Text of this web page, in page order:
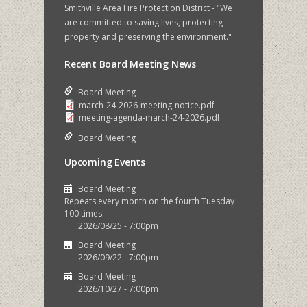
Smithville Area Fire Protection District - "We
are committed to saving lives, protecting
property and preserving the environment."
Recent Board Meeting News
Board Meeting
march-24-2026-meeting-notice.pdf
meeting-agenda-march-24-2026.pdf
Board Meeting
Upcoming Events
Board Meeting
Repeats every month on the fourth Tuesday
100 times.
2026/08/25 - 7:00pm
Board Meeting
2026/09/22 - 7:00pm
Board Meeting
2026/10/27 - 7:00pm